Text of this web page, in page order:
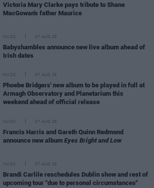
Victoria Mary Clarke pays tribute to Shane
MacGowan's father Maurice
MUSIC 07 AUG 26
Babyshambles announce new live album ahead of
Irish dates
MUSIC 07 AUG 26
Phoebe Bridgers' new album to be played in full at
Armagh Observatory and Planetarium this
weekend ahead of official release
MUSIC 07 AUG 26
Francis Harris and Gareth Quinn Redmond
announce new album Eyes Bright and Low
MUSIC 07 AUG 26
Brandi Carlile reschedules Dublin show and rest of
upcoming tour "due to personal circumstances"